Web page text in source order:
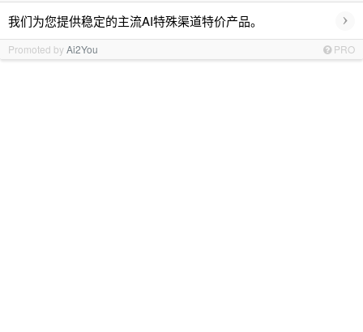
我们为您提供稳定的主流AI特殊渠道特价产品。 ›
Promoted byAi2You PRO